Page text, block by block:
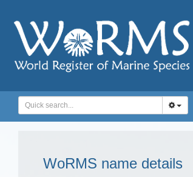
WoRMS name details